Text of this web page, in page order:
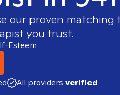
our proven matching
you trust.
Esteem
All providers verified